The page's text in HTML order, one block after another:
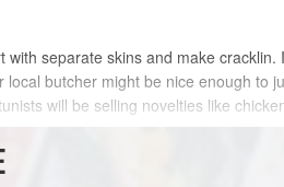
separate skins and make cracklin.
butcher might be nice enough to
will be selling novelties like